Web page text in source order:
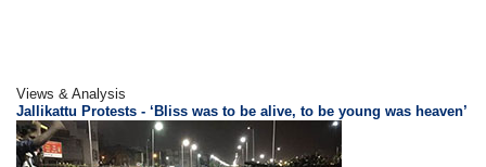
Views & Analysis
Jallikattu Protests - ‘Bliss was to be alive, to be young was heaven’